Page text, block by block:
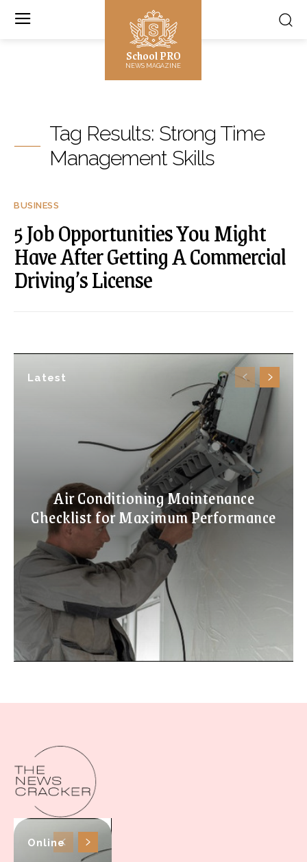
School PRO
NEWS MAGAZINE
Latest
Air Conditioning Maintenance
Checklist for Maximum Performance
Tag Results: Strong Time
Management Skills
BUSINESS
5 Job Opportunities You Might
Have After Getting A Commercial
Driving’s License
Online